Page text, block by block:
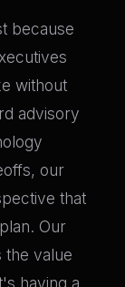
because
without
advisory
our
that
Our
the value